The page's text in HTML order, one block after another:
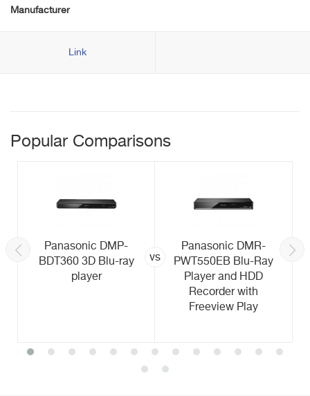
Manufacturer
Link
Popular Comparisons
Panasonic DMP-
BDT360 3D Blu-ray
player
vs
Panasonic DMR-
PWT550EB Blu-Ray
Player and HDD
Recorder with
Freeview Play